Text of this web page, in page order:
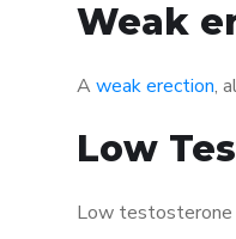
Weak
A weak erection,
Low
Low testosterone